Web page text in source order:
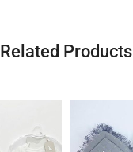
Related Products